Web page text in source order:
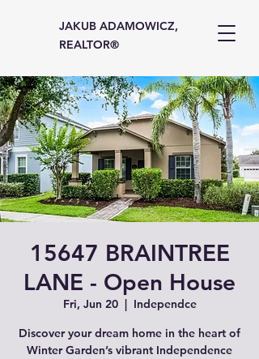
JAKUB ADAMOWICZ,
REALTOR®
15647 BRAINTREE
LANE - Open House
Fri, Jun 20
  |
Independce
Discover your dream home in the heart of
Winter Garden’s vibrant Independence